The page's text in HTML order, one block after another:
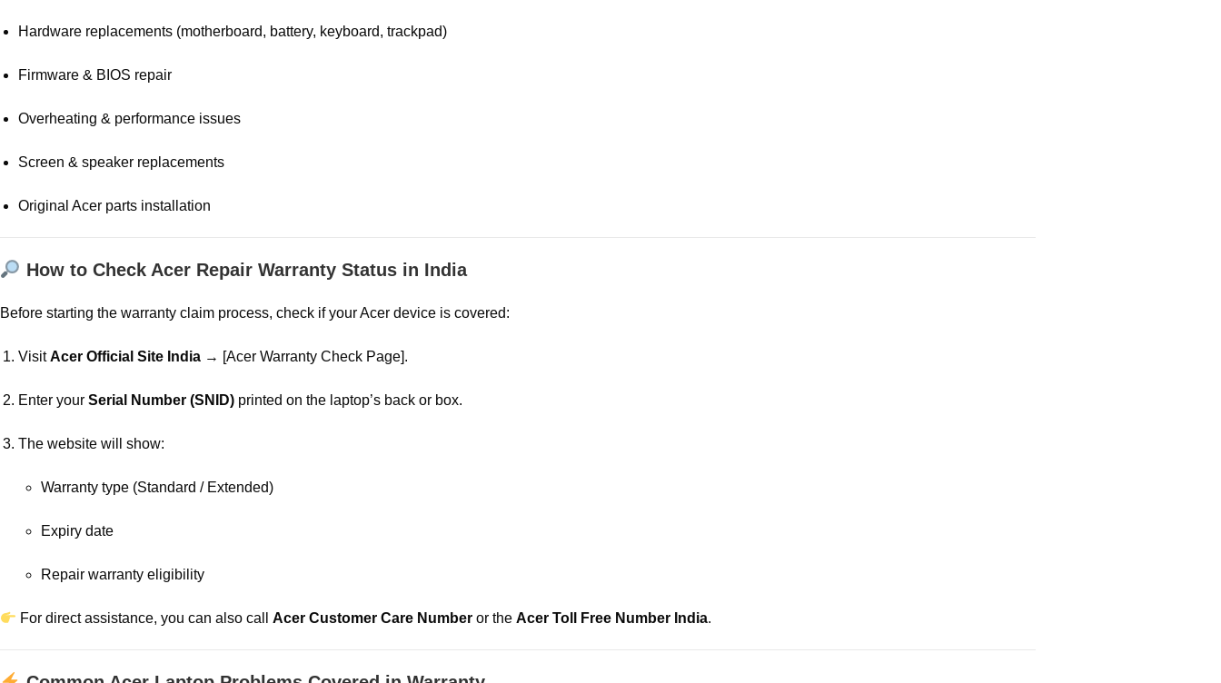
Hardware replacements (motherboard, battery, keyboard, trackpad)
Firmware & BIOS repair
Overheating & performance issues
Screen & speaker replacements
Original Acer parts installation
How to Check Acer Repair Warranty Status in India
Before starting the warranty claim process, check if your Acer device is covered:
VisitAcer Official Site India → [Acer Warranty Check Page].
Enter your Serial Number (SNID) printed on the laptop’s back or box.
The website will show:
Warranty type (Standard / Extended)
Expiry date
Repair warranty eligibility
For direct assistance, you can also callAcer Customer Care Number or theAcer Toll Free Number India.